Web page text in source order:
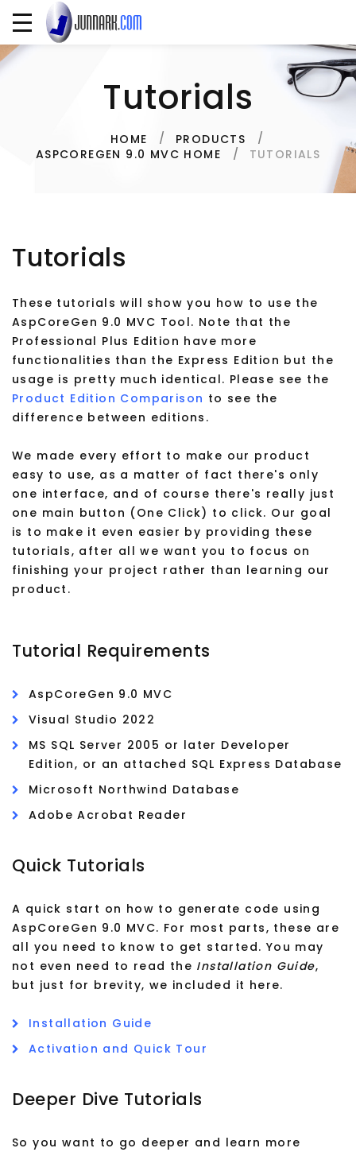
Tutorials
HOME
PRODUCTS
ASPCOREGEN 9.0 MVC HOME
TUTORIALS
Tutorials
These tutorials will show you how to use the
AspCoreGen 9.0 MVC Tool. Note that the
Professional Plus Edition have more
functionalities than the Express Edition but the
usage is pretty much identical. Please see the
Product Edition Comparison to see the
difference between editions.
We made every effort to make our product
easy to use, as a matter of fact there's only
one interface, and of course there's really just
one main button (One Click) to click. Our goal
is to make it even easier by providing these
tutorials, after all we want you to focus on
finishing your project rather than learning our
product.
Tutorial Requirements
AspCoreGen 9.0 MVC
Visual Studio 2022
MS SQL Server 2005 or later Developer
Edition, or an attached SQL Express Database
Microsoft Northwind Database
Adobe Acrobat Reader
Quick Tutorials
A quick start on how to generate code using
AspCoreGen 9.0 MVC. For most parts, these are
all you need to know to get started. You may
not even need to read the Installation Guide,
but just for brevity, we included it here.
Installation Guide
Activation and Quick Tour
Deeper Dive Tutorials
So you want to go deeper and learn more